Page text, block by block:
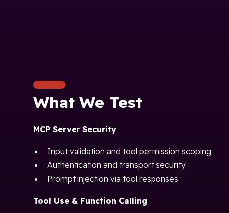
What We Test
MCP Server Security
Input validation and tool permission scoping
Authentication and transport security
Prompt injection via tool responses
Tool Use & Function Calling